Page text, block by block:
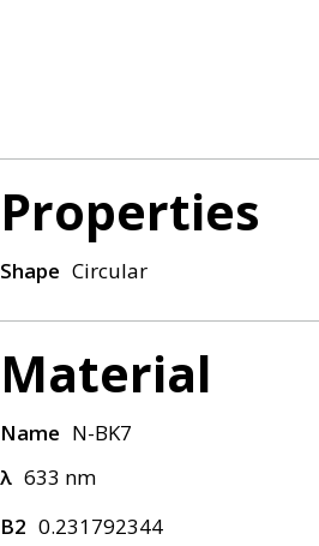
Properties
Shape Circular
Material
Name N-BK7
λ 633 nm
B2 0.231792344